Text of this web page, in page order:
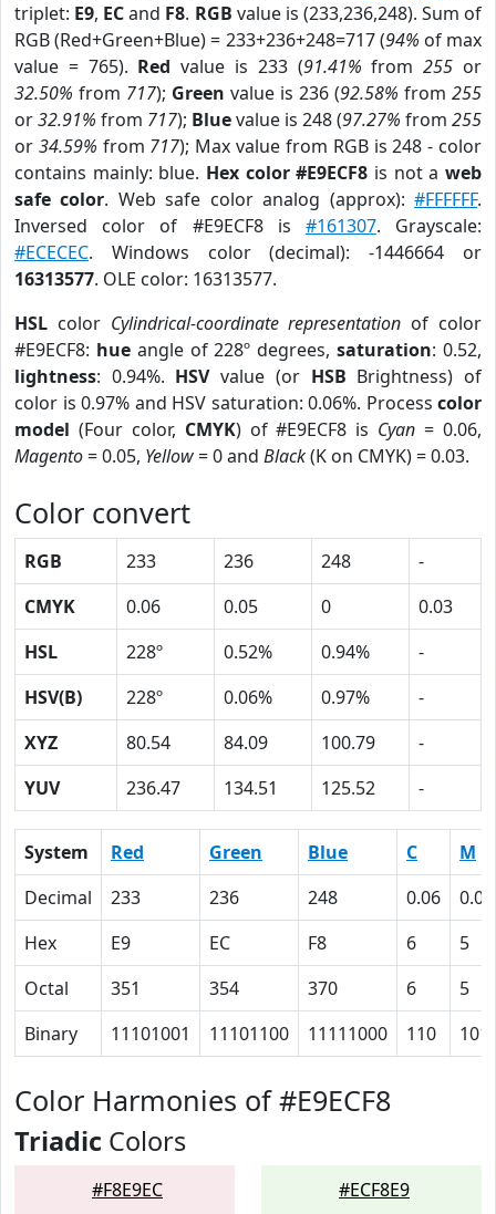
triplet: E9, ECand F8. RGB value is (233,236,248). Sum of
RGB (Red+Green+Blue) = 233+236+248=717 (94% of max
value = 765). Red value is 233 (91.41% from255 or
32.50% from 717); Green value is 236 (92.58% from 255
or32.91% from 717); Bluevalue is 248 (97.27% from 255
or 34.59% from 717); Max value from RGB is 248 - color
contains mainly: blue. Hex color #E9ECF8 is not aweb
safe color. Web safe color analog (approx):#FFFFFF.
Inversed color of #E9ECF8 is #161307. Grayscale:
#ECECEC. Windows color (decimal): -1446664 or
16313577. OLE color: 16313577.
HSL color Cylindrical-coordinate representation of color
#E9ECF8: hueangle of 228º degrees,saturation: 0.52,
lightness: 0.94%. HSVvalue (or HSB Brightness) of
color is 0.97% and HSV saturation: 0.06%. Process color
model (Four color, CMYK) of #E9ECF8 is Cyan = 0.06,
Magento= 0.05, Yellow= 0 and Black(K on CMYK) = 0.03.
Color convert
RGB 233 236 248
-
CMYK
0.06 0.05 0
0.03
HSL
228º 0.52% 0.94%
-
HSV(B)
228º 0.06% 0.97%
-
XYZ
80.54 84.09 100.79
-
YUV
236.47 134.51 125.52 -
System Red Green Blue C
M
Decimal
233 236 248 0.06
0.05
Hex
E9 EC F8 6
5
Octal
351 354 370 6
5
Binary
11101001 11101100 11111000 110 101
Color Harmonies of #E9ECF8
Triadic Colors
#F8E9EC #ECF8E9